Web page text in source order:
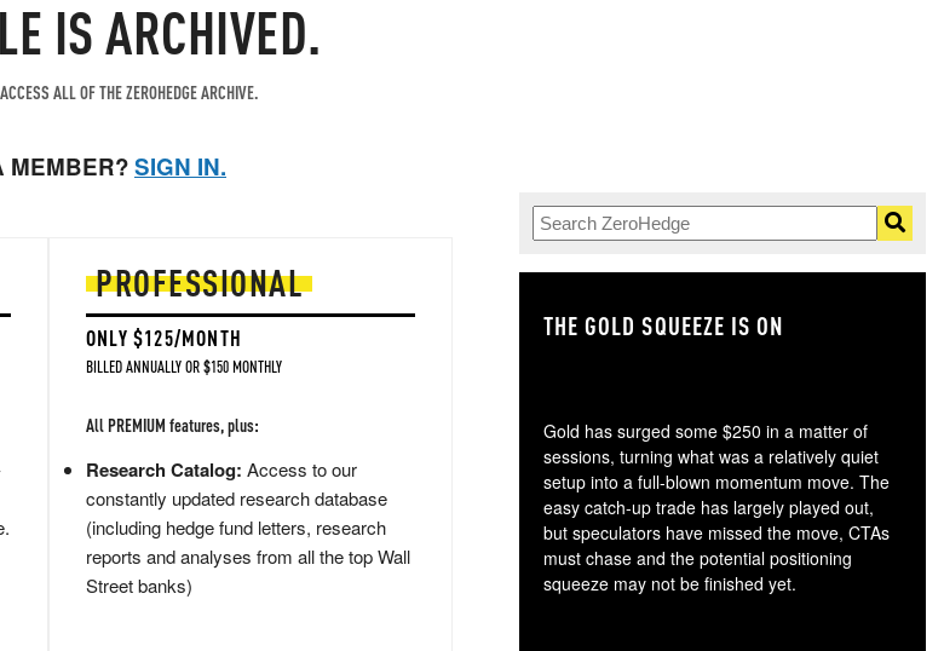
IS ARCHIVED.
ALL OF THE ZEROHEDGE ARCHIVE.
MEMBER?SIGN IN.
PROFESSIONAL
ONLY $125/MONTH
BILLED ANNUALLY OR $150 MONTHLY
All PREMIUM features, plus:
Research Catalog: Access to our
constantly updated research database
(including hedge fund letters, research
reports and analyses from all the top Wall
Street banks)
THE GOLD SQUEEZE IS ON
Gold has surged some $250 in a matter of
sessions, turning what was a relatively quiet
setup into a full-blown momentum move. The
easy catch-up trade has largely played out,
but speculators have missed the move, CTAs
must chase and the potential positioning
squeeze may not be finished yet.